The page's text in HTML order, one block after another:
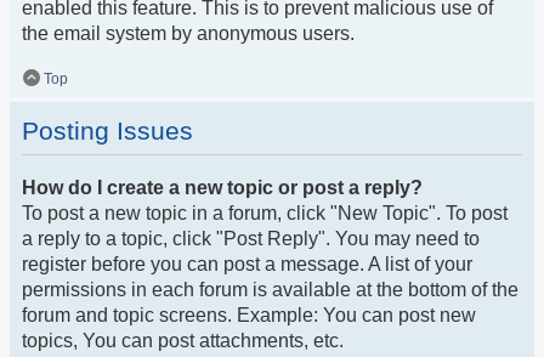
enabled this feature. This is to prevent malicious use of
the email system by anonymous users.
Top
Posting Issues
How do I create a new topic or post a reply?
To post a new topic in a forum, click "New Topic". To post
a reply to a topic, click "Post Reply". You may need to
register before you can post a message. A list of your
permissions in each forum is available at the bottom of the
forum and topic screens. Example: You can post new
topics, You can post attachments, etc.